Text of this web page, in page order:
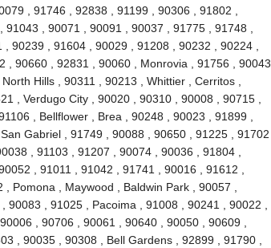
, 91746 , 92838 , 91199 , 90306 , 91802 ,
, 90071 , 90091 , 90037 , 91775 , 91748 ,
90239 , 91604 , 90029 , 91208 , 90232 , 90224 ,
, 90660 , 92831 , 90060 , Monrovia , 91756 , 90043
Hills , 90311 , 90213 , Whittier , Cerritos ,
, Verdugo City , 90020 , 90310 , 90008 , 90715 ,
, Bellflower , Brea , 90248 , 90023 , 91899 ,
Gabriel , 91749 , 90088 , 90650 , 91225 , 91702
, 91103 , 91207 , 90074 , 90036 , 91804 ,
, 91011 , 91042 , 91741 , 90016 , 91612 ,
Pomona , Maywood , Baldwin Park , 90057 ,
, 91025 , Pacoima , 91008 , 90241 , 90022 ,
, 90706 , 90061 , 90640 , 90050 , 90609 ,
, 90035 , 90308 , Bell Gardens , 92899 , 91790 ,